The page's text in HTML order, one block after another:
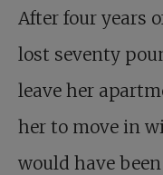
After four years
lost seventy
leave her
her to move in
would have